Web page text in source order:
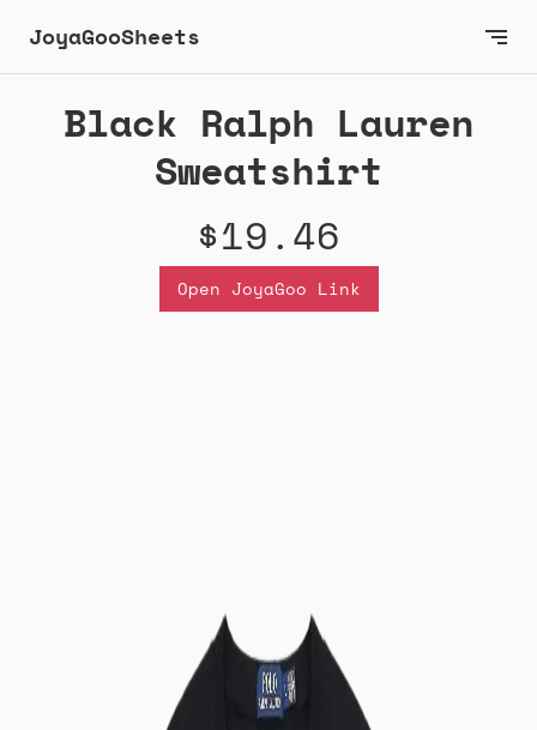
JoyaGooSheets
Black Ralph Lauren
Sweatshirt
$19.46
Open JoyaGoo Link